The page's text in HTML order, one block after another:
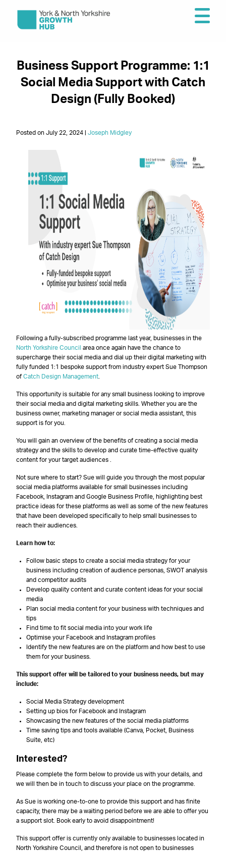
Business Support Programme: 1:1
Social Media Support with Catch
Design (Fully Booked)
Posted on July 22, 2024 | Joseph Midgley
Following a fully-subscribed programme last year, businesses in the
North Yorkshire Council area once again have the chance to
supercharge their social media and dial up their digital marketing with
fully funded 1:1 bespoke support from industry expert Sue Thompson
of Catch Design Management
This opportunity is suitable for any small business looking to improve
their social media and digital marketing skills. Whether you are the
business owner, marketing manager or social media assistant, this
support is for you.
You will gain an overview of the benefits of creating a social media
strategy and the skills to develop and curate time-effective quality
content for your target audiences .
Not sure where to start? Sue will guide you through the most popular
social media platforms available for small businesses including
Facebook, Instagram and Google Business Profile, highlighting best
practice ideas for these platforms as well as some of the new features
that have been developed specifically to help small businesses to
reach their audiences.
Learn how to:
Follow basic steps to create a social media strategy for your
business including creation of audience personas, SWOT analysis
and competitor audits
Develop quality content and curate content ideas for your social
media
Plan social media content for your business with techniques and
tips
Find time to fit social media into your work life
Optimise your Facebook and Instagram profiles
Identify the new features are on the platform and how best to use
them for your business.
This support offer will be tailored to your business needs, but may
include:
Social Media Strategy development
Setting up bios for Facebook and Instagram
Showcasing the new features of the social media platforms
Time saving tips and tools available (Canva, Pocket, Business
Suite, etc)
Interested?
Please complete the form below to provide us with your details, and
we will then be in touch to discuss your place on the programme.
As Sue is working one-to-one to provide this support and has finite
capacity, there may be a waiting period before we are able to offer you
a support slot. Book early to avoid disappointment!
This support offer is currently only available to businesses located in
North Yorkshire Council, and therefore is not open to businesses